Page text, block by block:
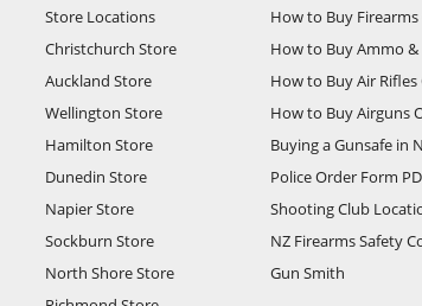
Store Locations
Christchurch Store
Auckland Store
Wellington Store
Hamilton Store
Dunedin Store
Napier Store
Sockburn Store
North Shore Store
How to Buy
How to Buy Ammo
How to Buy Air
How to Buy Airguns
Buying a Gunsafe in
Police Order Form
Shooting Club
NZ Firearms Safety
Gun Smith